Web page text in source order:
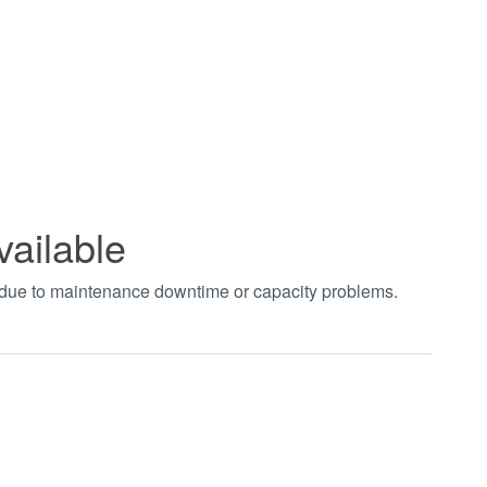
to maintenance downtime or capacity problems.